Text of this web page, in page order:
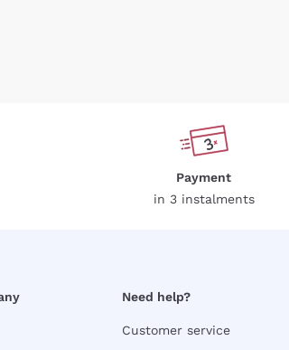
Payment
in 3 instalments
Need help?
Customer service